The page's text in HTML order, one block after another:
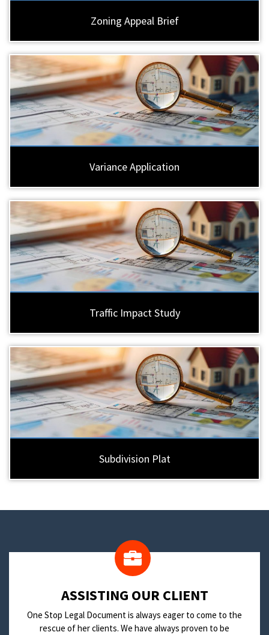
Zoning Appeal Brief
Variance Application
Traffic Impact Study
Subdivision Plat
​ASSISTING OUR CLIENT
One Stop Legal Document is always eager to come to the
rescue of her clients. We have always proven to be